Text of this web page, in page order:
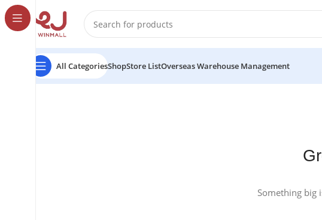
All CategoriesShopStore ListOverseas Warehouse Management
Something big